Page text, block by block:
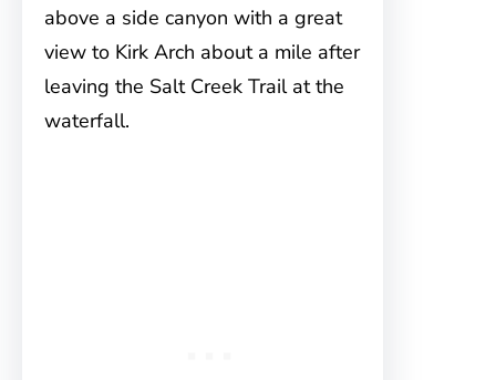
above a side canyon with a great
view to Kirk Arch about a mile after
leaving the Salt Creek Trail at the
waterfall.